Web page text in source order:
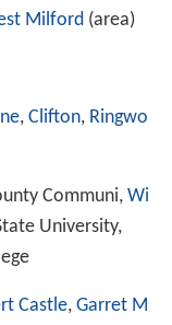
Milford (area)
, Clifton, Ringwo
Communi, Wi
University,
Castle, Garret M